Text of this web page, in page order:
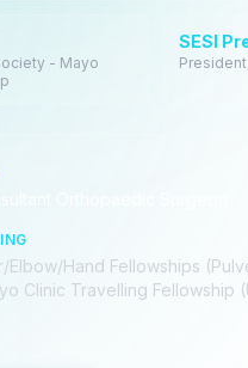
- Mayo
SESI
Orthopaedic Surgeon
Hand Fellowships
Clinic Travelling Fellowship